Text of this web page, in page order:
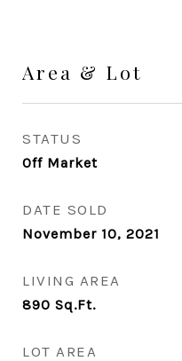
Area & Lot
STATUS
Off Market
DATE SOLD
November 10, 2021
LIVING AREA
890 Sq.Ft.
LOT AREA